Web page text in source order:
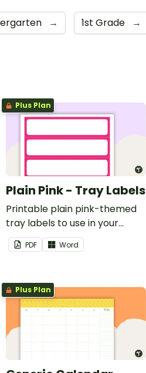
→ 1st Grade →
Plus Plan
Plain Pink - Tray Labels
Printable plain pink-themed
tray labels to use in your
classroom.
PDF Word
Plus Plan